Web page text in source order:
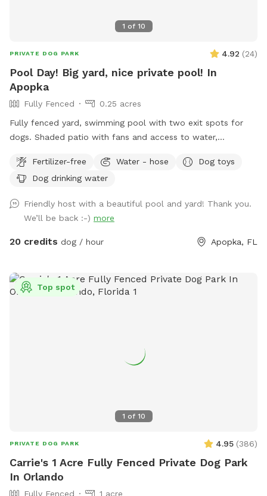
1 of 10
PRIVATE DOG PARK 4.92 (24)
Pool Day! Big yard, nice private pool! In
Apopka
Fully Fenced
0.25 acres
Fully fenced yard, swimming pool with two exit spots for
dogs. Shaded patio with fans and access to water,
Fertilizer-free
Water - hose
Dog toys
Dog drinking water
Friendly host with a beautiful pool and yard! Thank you.
We’ll be back :-) more
20 credits dog / hour Apopka, FL
1 of 10
Top spot
PRIVATE DOG PARK 4.95 (386)
Carrie's 1 Acre Fully Fenced Private Dog Park
In Orlando
Fully Fenced
1 acre